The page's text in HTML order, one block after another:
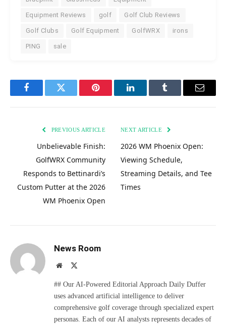
Equipment Reviews golf Golf Club Reviews
Golf Clubs Golf Equipment GolfWRX irons
PING sale
FacebookTwitter Pinterest LinkedInTumblr Email
PREVIOUS ARTICLE
Unbelievable Finish:
GolfWRX Community
Responds to Bettinardi’s
Custom Putter at the 2026
WM Phoenix Open
NEXT ARTICLE
2026 WM Phoenix Open:
Viewing Schedule,
Streaming Details, and Tee
Times
News Room
Website
## Our AI-Powered Editorial Approach Daily Duffer
uses advanced artificial intelligence to deliver
comprehensive golf coverage through specialized expert
personas. Each of our AI analysts represents decades of